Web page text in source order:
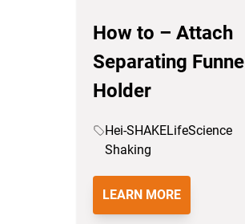
How to – Attach
Separating Funnel
Holder
Hei-SHAKELifeScience
Shaking
LEARN MORE